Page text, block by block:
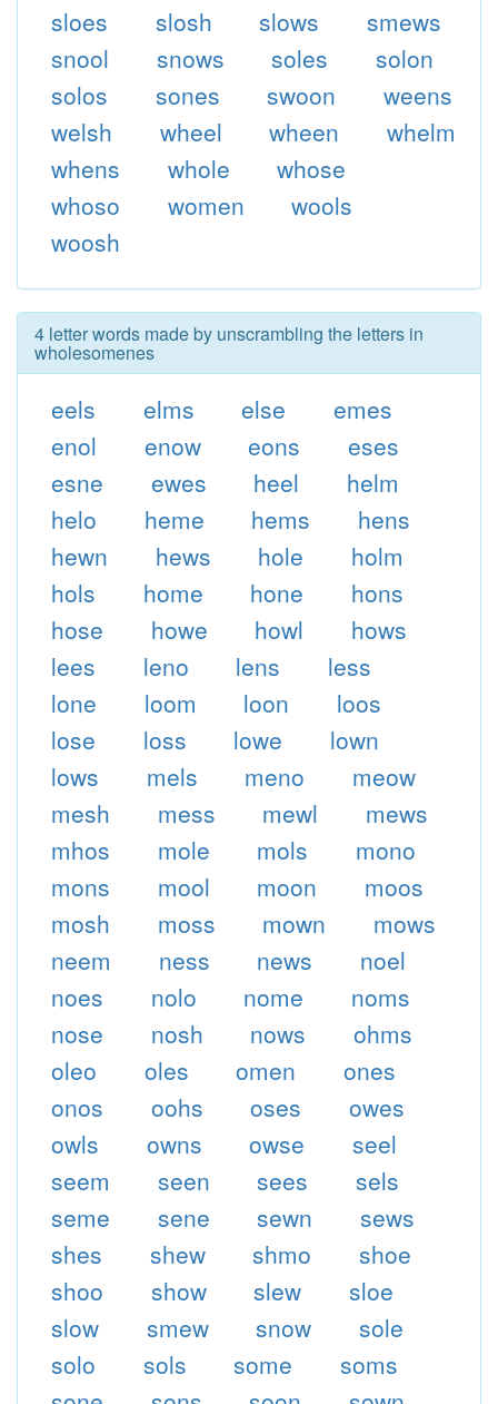
sloes
slosh slows
smews
snool
snows soles
solon
solos
sones swoon
weens
welsh
wheel wheen
whelm
whens
whole
whose
whoso
women
wools
woosh
4 letter words made by unscrambling the letters in
wholesomenes
eels elms else
emes
enol
enow eons
eses
esne
ewes heel
helm
helo
heme hems
hens
hewn
hews hole
holm
hols
home hone
hons
hose
howe howl
hows
lees
leno lens
less
lone
loom loon
loos
lose
loss lowe
lown
lows
mels meno
meow
mesh
mess mewl
mews
mhos
mole mols
mono
mons
mool moon
moos
mosh
moss mown
mows
neem
ness news
noel
noes
nolo nome
noms
nose
nosh nows
ohms
oleo
oles omen
ones
onos
oohs oses
owes
owls
owns owse
seel
seem
seen sees
sels
seme
sene sewn
sews
shes
shew shmo
shoe
shoo
show slew
sloe
slow
smew snow
sole
solo
sols some
soms